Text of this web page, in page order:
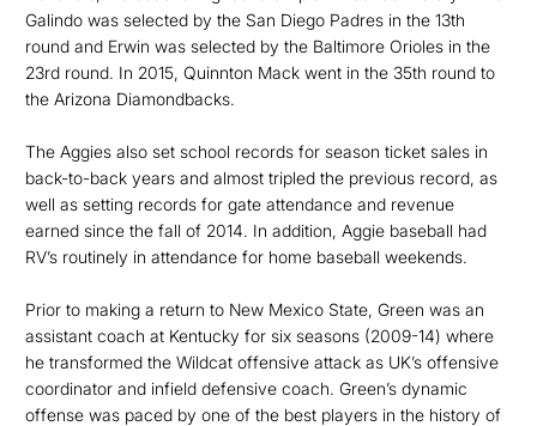
Galindo was selected by the San Diego Padres in the 13th
round and Erwin was selected by the Baltimore Orioles in the
23rd round. In 2015, Quinnton Mack went in the 35th round to
the Arizona Diamondbacks.
The Aggies also set school records for season ticket sales in
back-to-back years and almost tripled the previous record, as
well as setting records for gate attendance and revenue
earned since the fall of 2014. In addition, Aggie baseball had
RV’s routinely in attendance for home baseball weekends.
Prior to making a return to New Mexico State, Green was an
assistant coach at Kentucky for six seasons (2009-14) where
he transformed the Wildcat offensive attack as UK’s offensive
coordinator and infield defensive coach. Green’s dynamic
offense was paced by one of the best players in the history of